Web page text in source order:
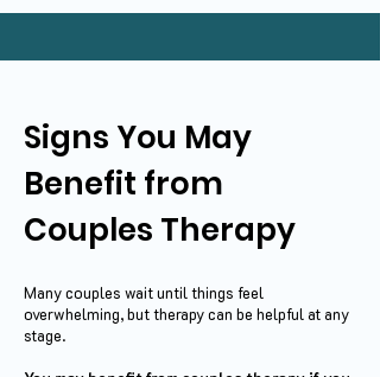
Signs You May
Benefit from
Couples Therapy
Many couples wait until things feel
overwhelming, but therapy can be helpful at any
stage.